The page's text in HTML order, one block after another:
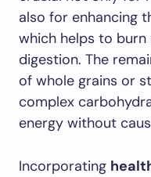
also for enhancing
which helps to
digestion. The
of whole grains or
complex
energy without
Incorporating